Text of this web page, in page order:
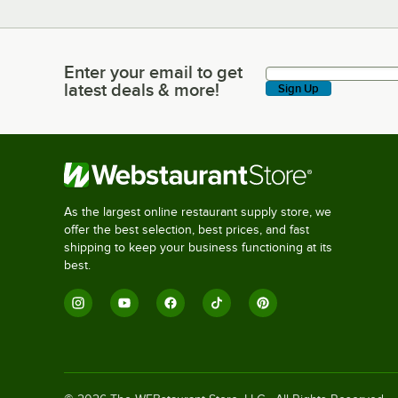
Enter your email to get latest deals & more!
Enter your email to get
latest deals & more!
Sign Up
As the largest online restaurant supply store, we
offer the best selection, best prices, and fast
shipping to keep your business functioning at its
best.